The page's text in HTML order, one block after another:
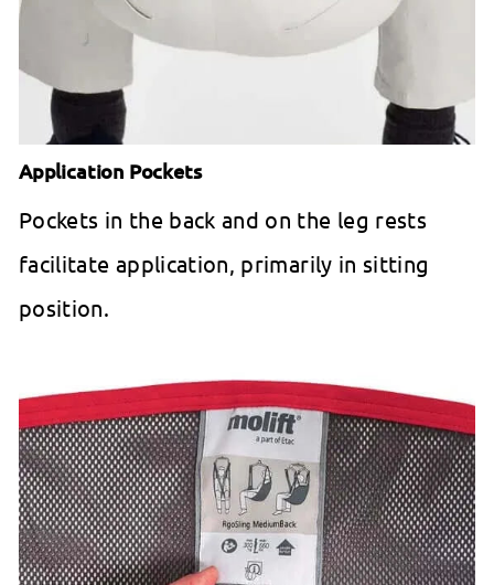
Application Pockets
Pockets in the back and on the leg rests
facilitate application, primarily in sitting
position.